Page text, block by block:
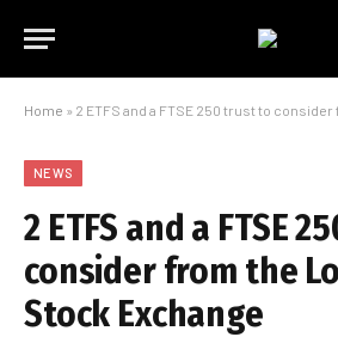
Home » 2 ETFS and a FTSE 250 trust to consider
NEWS
2 ETFS and a FTSE
consider from the
Stock Exchange